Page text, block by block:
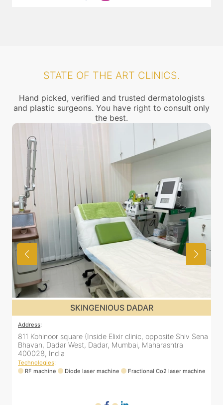
STATE OF THE ART CLINICS.
Hand picked, verified and trusted dermatologists
and plastic surgeons. You have right to consult only
the best.
SKINGENIOUS DADAR
Address:
811 Kohinoor square (Inside Elixir clinic, opposite Shiv Sena
Bhavan, Dadar West, Dadar, Mumbai, Maharashtra
400028, India
Technologies:
RF machine
Diode laser machine Fractional Co2 laser machine